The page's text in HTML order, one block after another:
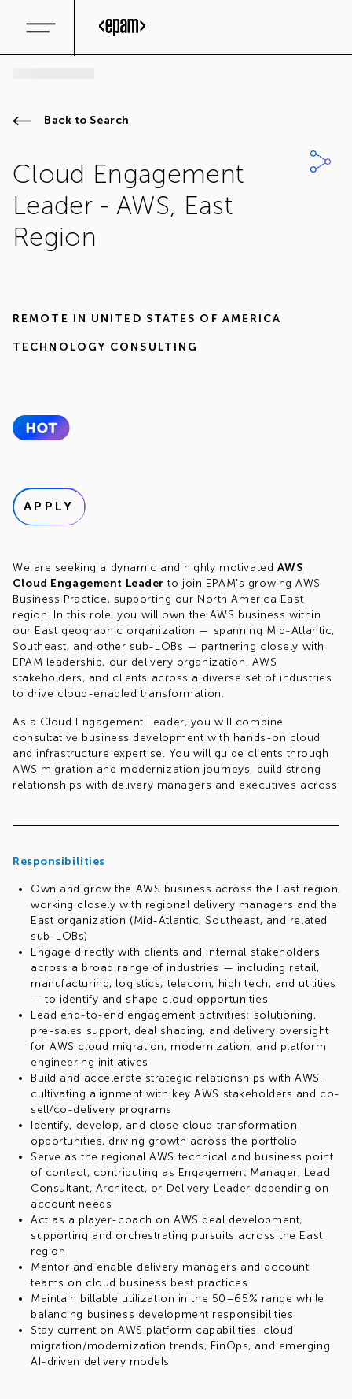
Back to Search
Cloud Engagement
Leader - AWS, East
Region
REMOTE IN UNITED STATES OF AMERICA
TECHNOLOGY CONSULTING
APPLY
We are seeking a dynamic and highly motivated AWS
Cloud Engagement Leader to join EPAM's growing AWS
Business Practice, supporting our North America East
region. In this role, you will own the AWS business within
our East geographic organization — spanning Mid-Atlantic,
Southeast, and other sub-LOBs — partnering closely with
EPAM leadership, our delivery organization, AWS
stakeholders, and clients across a diverse set of industries
to drive cloud-enabled transformation.
As a Cloud Engagement Leader, you will combine
consultative business development with hands-on cloud
and infrastructure expertise. You will guide clients through
AWS migration and modernization journeys, build strong
relationships with delivery managers and executives across
solutioning, pre-sales, delivery, and client engagement —
professional who is comfortable navigating ambiguity.
Req.#1046448819
Responsibilities
Own and grow the AWS business across the East region,
working closely with regional delivery managers and the
East organization (Mid-Atlantic, Southeast, and related
sub-LOBs)
Engage directly with clients and internal stakeholders
across a broad range of industries — including retail,
manufacturing, logistics, telecom, high tech, and utilities
— to identify and shape cloud opportunities
Lead end-to-end engagement activities: solutioning,
pre-sales support, deal shaping, and delivery oversight
for AWS cloud migration, modernization, and platform
engineering initiatives
Build and accelerate strategic relationships with AWS,
cultivating alignment with key AWS stakeholders and co-
sell/co-delivery programs
Identify, develop, and close cloud transformation
opportunities, driving growth across the portfolio
Serve as the regional AWS technical and business point
of contact, contributing as Engagement Manager, Lead
Consultant, Architect, or Delivery Leader depending on
account needs
Act as a player-coach on AWS deal development,
supporting and orchestrating pursuits across the East
region
Mentor and enable delivery managers and account
teams on cloud business best practices
Maintain billable utilization in the 50–65% range while
balancing business development responsibilities
Stay current on AWS platform capabilities, cloud
migration/modernization trends, FinOps, and emerging
AI-driven delivery models